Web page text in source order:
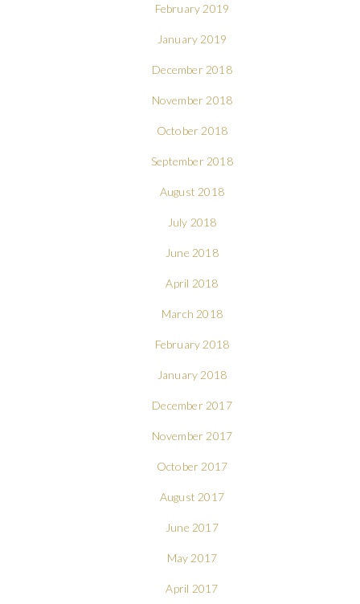
February 2019
January 2019
December 2018
November 2018
October 2018
September 2018
August 2018
July 2018
June 2018
April 2018
March 2018
February 2018
January 2018
December 2017
November 2017
October 2017
August 2017
June 2017
May 2017
April 2017